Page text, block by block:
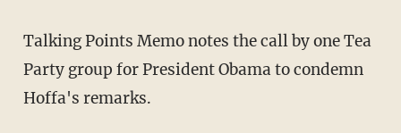
Talking Points Memo notes the call by one Tea
Party group for President Obama to condemn
Hoffa's remarks.